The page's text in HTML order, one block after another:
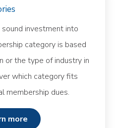
investment into
category is based
or the type of industry in
which category fits
membership dues.
more